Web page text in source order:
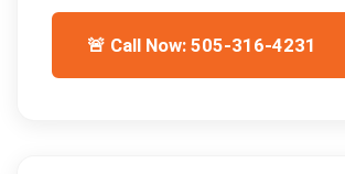
🚨 Call Now: 505-316-4231